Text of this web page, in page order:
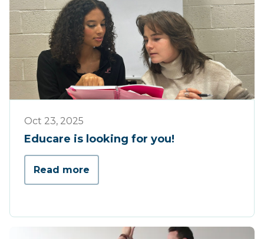
Oct 23, 2025
Educare is looking for you!
Read more